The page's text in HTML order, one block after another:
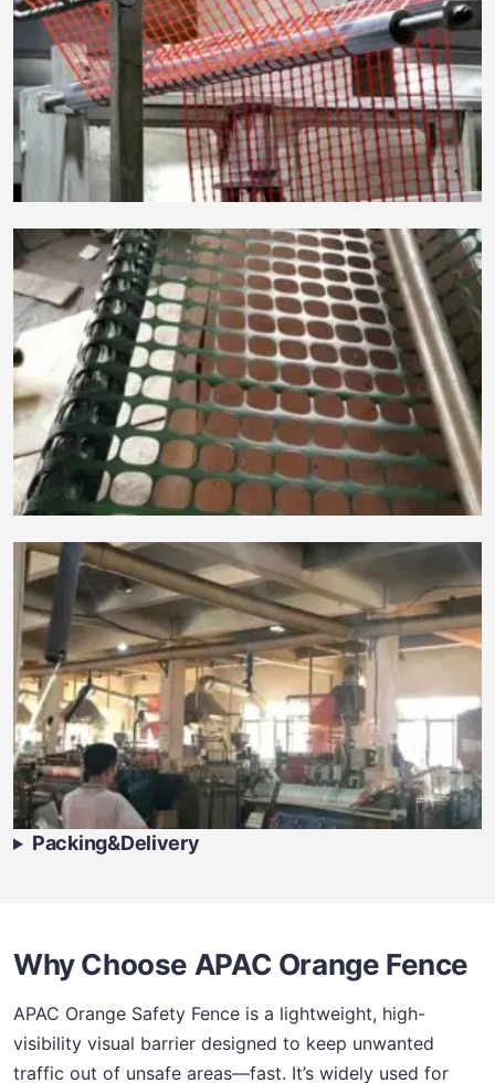
Packing&Delivery
Why Choose APAC Orange Fence
APAC Orange Safety Fence is a lightweight, high-
visibility visual barrier designed to keep unwanted
traffic out of unsafe areas—fast. It’s widely used for